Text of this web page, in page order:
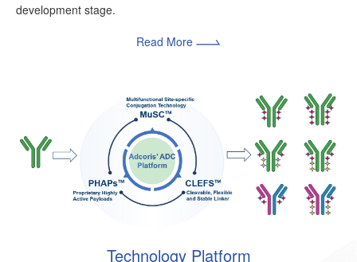
development stage.
Read More
Technology Platform